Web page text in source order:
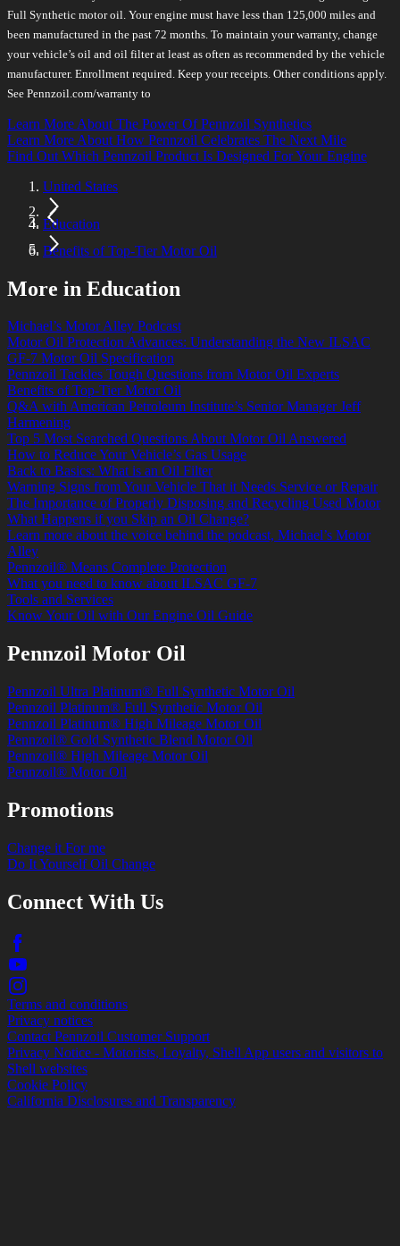
Full Synthetic motor oil. Your engine must have less than 125,000 miles and
been manufactured in the past 72 months. To maintain your warranty, change
your vehicle’s oil and oil filter at least as often as recommended by the vehicle
manufacturer. Enrollment required. Keep your receipts. Other conditions apply.
See Pennzoil.com/warranty to
Learn More About The Power Of Pennzoil Synthetics
Learn More About How Pennzoil Celebrates The Next Mile
Find Out Which Pennzoil Product Is Designed For Your Engine
United States
Education
Benefits of Top-Tier Motor Oil
More in Education
Michael’s Motor Alley Podcast
Motor Oil Protection Advances: Understanding the New ILSAC
GF-7 Motor Oil Specification
Pennzoil Tackles Tough Questions from Motor Oil Experts
Benefits of Top-Tier Motor Oil
Q&A with American Petroleum Institute’s Senior Manager Jeff
Harmening
Top 5 Most Searched Questions About Motor Oil Answered
How to Reduce Your Vehicle’s Gas Usage
Back to Basics: What is an Oil Filter
Warning Signs from Your Vehicle That it Needs Service or Repair
The Importance of Properly Disposing and Recycling Used Motor
What Happens if you Skip an Oil Change?
Learn more about the voice behind the podcast, Michael’s Motor
Alley
Pennzoil® Means Complete Protection
What you need to know about ILSAC GF-7
Tools and Services
Know Your Oil with Our Engine Oil Guide
Pennzoil Motor Oil
Pennzoil Ultra Platinum® Full Synthetic Motor Oil
Pennzoil Platinum® Full Synthetic Motor Oil
Pennzoil Platinum® High Mileage Motor Oil
Pennzoil® Gold Synthetic Blend Motor Oil
Pennzoil® High Mileage Motor Oil
Pennzoil® Motor Oil
Promotions
Change it For me
Do It Yourself Oil Change
Connect With Us
Terms and conditions
Privacy notices
Contact Pennzoil Customer Support
Privacy Notice - Motorists, Loyalty, Shell App users and visitors to
Shell websites
Cookie Policy
California Disclosures and Transparency